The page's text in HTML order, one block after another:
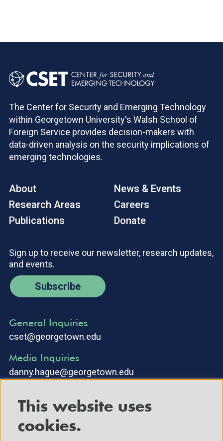
The Center for Security and Emerging Technology
within Georgetown University's Walsh School of
Foreign Service provides decision-makers with
data-driven analysis on the security implications of
emerging technologies.
About
Research Areas
Publications
News & Events
Careers
Donate
Sign up to receive our newsletter, research updates,
and events.
Subscribe
General Inquiries
cset@georgetown.edu
Media Inquiries
danny.hague@georgetown.edu
This website uses
cookies.